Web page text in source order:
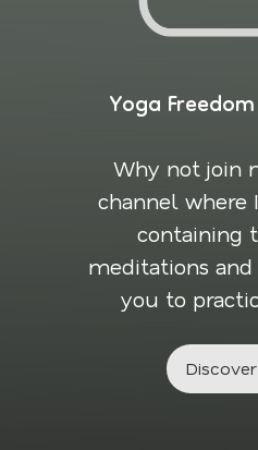
Yoga
Why not join
channel where
containing
meditations
you to